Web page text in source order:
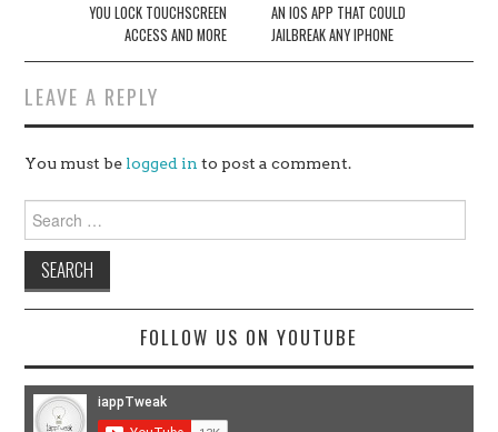
YOU LOCK TOUCHSCREEN
ACCESS AND MORE
AN IOS APP THAT COULD
JAILBREAK ANY IPHONE
LEAVE A REPLY
You must be logged in to post a comment.
for:
FOLLOW US ON YOUTUBE